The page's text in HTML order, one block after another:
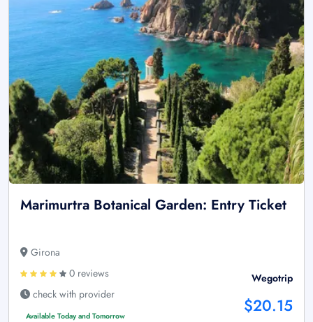
Marimurtra Botanical Garden: Entry Ticket
Girona
0 reviews
check with provider
Available Today and Tomorrow
Wegotrip
$20.15